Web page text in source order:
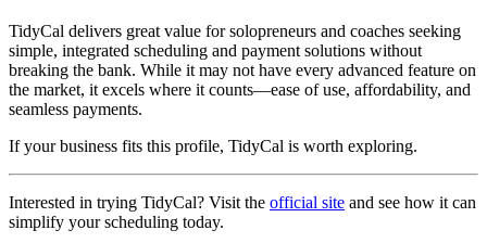
TidyCal delivers great value for solopreneurs and coaches seeking
simple, integrated scheduling and payment solutions without
breaking the bank. While it may not have every advanced feature on
the market, it excels where it counts—ease of use, affordability, and
seamless payments.
If your business fits this profile, TidyCal is worth exploring.
Interested in trying TidyCal? Visit the official site and see how it can
simplify your scheduling today.